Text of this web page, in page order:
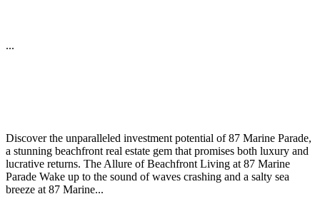
...
Discover the unparalleled investment potential of 87 Marine Parade,
a stunning beachfront real estate gem that promises both luxury and
lucrative returns. The Allure of Beachfront Living at 87 Marine
Parade Wake up to the sound of waves crashing and a salty sea
breeze at 87 Marine...